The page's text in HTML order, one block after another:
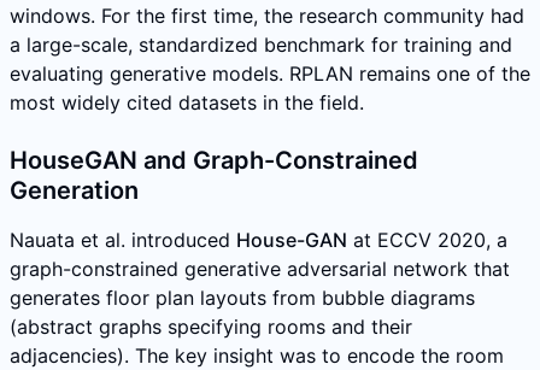
windows. For the first time, the research community had
a large-scale, standardized benchmark for training and
evaluating generative models. RPLAN remains one of the
most widely cited datasets in the field.
HouseGAN and Graph-Constrained
Generation
Nauata et al. introduced House-GAN at ECCV 2020, a
graph-constrained generative adversarial network that
generates floor plan layouts from bubble diagrams
(abstract graphs specifying rooms and their
adjacencies). The key insight was to encode the room